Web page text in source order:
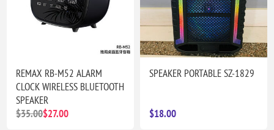
REMAX RB-M52 ALARM
CLOCK WIRELESS BLUETOOTH
SPEAKER
$35.00$27.00
SPEAKER PORTABLE SZ-1829
$18.00